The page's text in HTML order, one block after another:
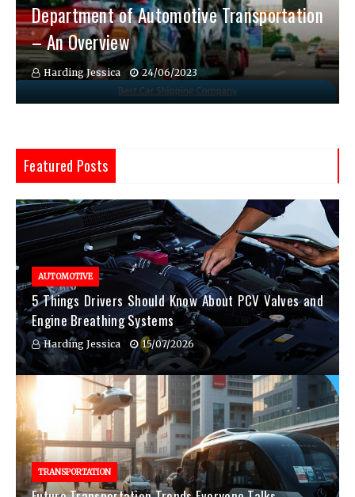
Department of Automotive Transportation
– An Overview
Harding Jessica 24/06/2023
Featured Posts
AUTOMOTIVE
5 Things Drivers Should Know About PCV Valves and
Engine Breathing Systems
Harding Jessica 15/07/2026
TRANSPORTATION